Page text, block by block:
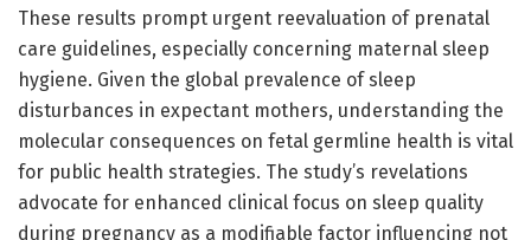
These results prompt urgent reevaluation of prenatal
care guidelines, especially concerning maternal sleep
hygiene. Given the global prevalence of sleep
disturbances in expectant mothers, understanding the
molecular consequences on fetal germline health is vital
for public health strategies. The study’s revelations
advocate for enhanced clinical focus on sleep quality
during pregnancy as a modifiable factor influencing not